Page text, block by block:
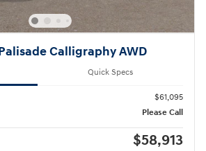
Calligraphy AWD
Quick Specs
$61,095
Please Call
$58,913